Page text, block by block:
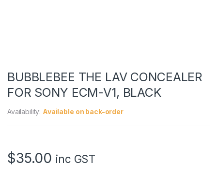
BUBBLEBEE THE LAV CONCEALER
FOR SONY ECM-V1, BLACK
Availability: Available on back-order
$35.00 inc GST